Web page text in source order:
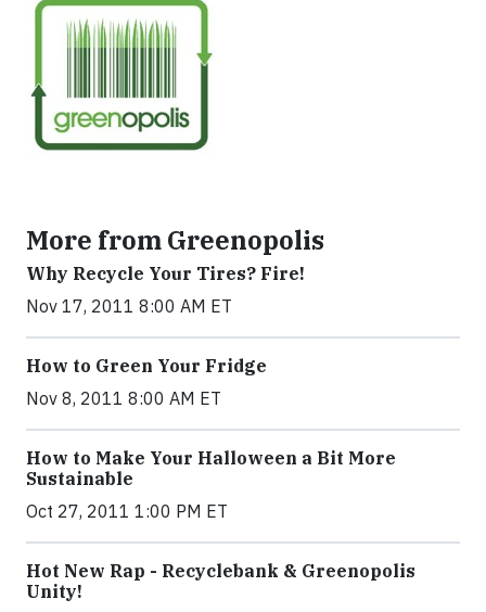
More from Greenopolis
Why Recycle Your Tires? Fire!
Nov 17, 2011 8:00 AM ET
How to Green Your Fridge
Nov 8, 2011 8:00 AM ET
How to Make Your Halloween a Bit More
Sustainable
Oct 27, 2011 1:00 PM ET
Hot New Rap - Recyclebank & Greenopolis
Unity!